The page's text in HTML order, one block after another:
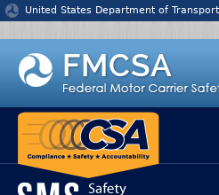
Jump to content
United States Department of